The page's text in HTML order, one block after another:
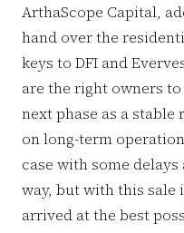
ArthaScope Capital,
hand over the
keys to DFI and
are the right owners
next phase as a
on long-term
case with some
way, but with this sale
arrived at the best